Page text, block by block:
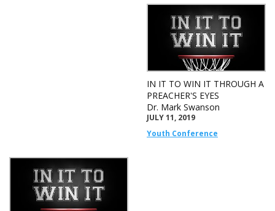
IN IT TO WIN IT THROUGH A
PREACHER'S EYES
Dr. Mark Swanson
JULY 11, 2019
Youth Conference